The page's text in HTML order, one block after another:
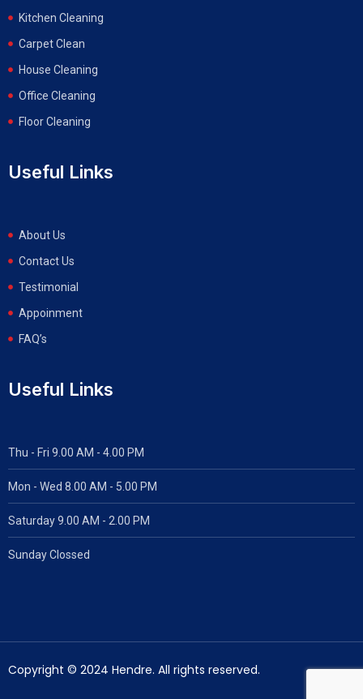
Kitchen Cleaning
Carpet Clean
House Cleaning
Office Cleaning
Floor Cleaning
Useful Links
About Us
Contact Us
Testimonial
Appoinment
FAQ’s
Useful Links
Thu - Fri 9.00 AM - 4.00 PM
Mon - Wed 8.00 AM - 5.00 PM
Saturday 9.00 AM - 2.00 PM
Sunday Clossed
Copyright © 2024 Hendre. All rights reserved.